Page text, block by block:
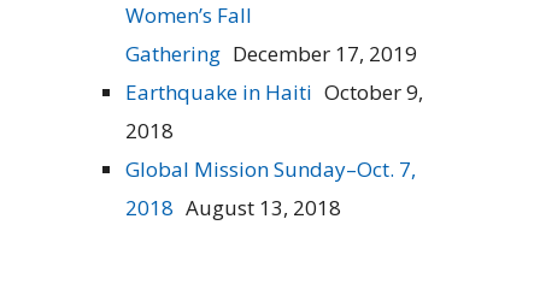
Women’s Fall
Gathering December 17, 2019
Earthquake in Haiti October 9,
2018
Global Mission Sunday–Oct. 7,
2018 August 13, 2018